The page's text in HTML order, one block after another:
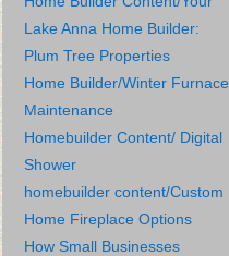
Lake Anna Home Builder:
Plum Tree Properties
Home Builder/Winter Furnace
Maintenance
Homebuilder Content/ Digital
Shower
homebuilder content/Custom
Home Fireplace Options
How Small Businesses